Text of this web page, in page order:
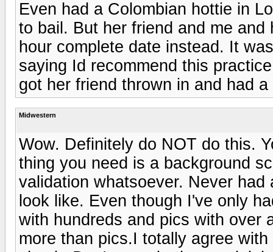
Even had a Colombian hottie in
to bail. But her friend and me
hour complete date instead. It
saying Id recommend this
got her friend thrown in and had
Midwestern
Wow. Definitely do NOT do this.
thing you need is a background
validation whatsoever. Never
look like. Even though I've only
with hundreds and pics with over
more than pics.I totally agree